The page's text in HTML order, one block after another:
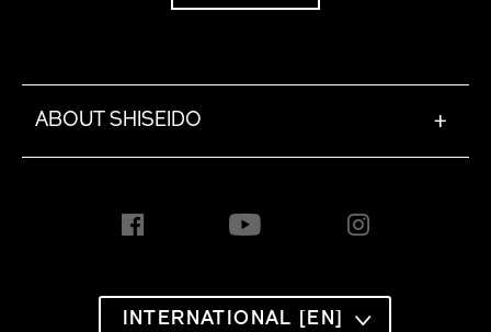
ABOUT SHISEIDO +
INTERNATIONAL [EN]